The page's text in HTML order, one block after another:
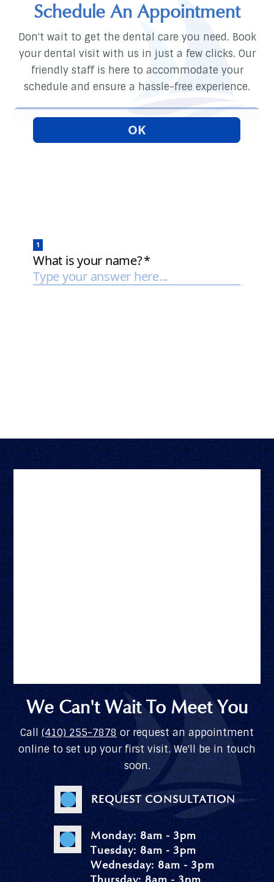
Schedule An Appointment
Don't wait to get the dental care you need. Book
your dental visit with us in just a few clicks. Our
friendly staff is here to accommodate your
schedule and ensure a hassle-free experience.
We Can't Wait To Meet You
Call (410) 255-7878 or request an appointment
online to set up your first visit. We'll be in touch
soon.
REQUEST CONSULTATION
Monday: 8am - 3pm
Tuesday: 8am - 3pm
Wednesday: 8am - 3pm